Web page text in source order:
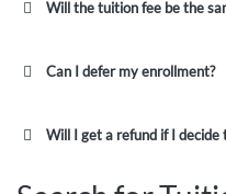
Will the tuition fee be the
Can I defer my enrollment?
Will I get a refund if I decide